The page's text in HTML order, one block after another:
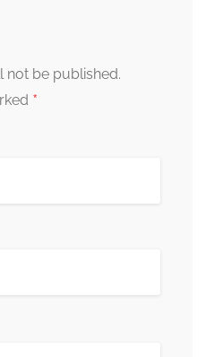
not be published.
*